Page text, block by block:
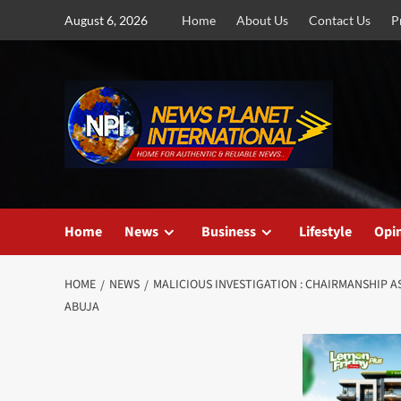
August 6, 2026 Home About Us Contact Us
Home News Business Lifestyle
HOME NEWS
MALICIOUS INVESTIGATION : CHAIRMANSHIP
ABUJA